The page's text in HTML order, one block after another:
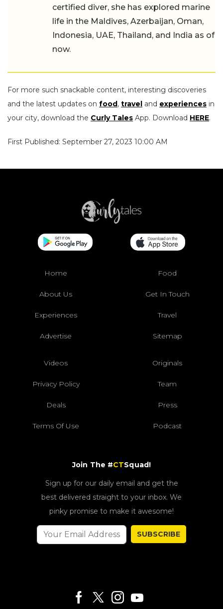
certified diver, she has explored marine
life in the Maldives, Azerbaijan, Oman,
Indonesia, UAE, Thailand, and India as of
now.
For more such snackable content, interesting discoveries
and the latest updates on food, travel and experiences in
your city, download the Curly Tales App. Download HERE.
First Published: September 27, 2023 10:00 AM
Home Food
About Us Get In Touch
Experiences Travel
Advertise Sitemap
Videos Originals
Privacy Policy Team
Deals Press
Terms Of Use Podcast
Join The #CTSquad!
Sign up for our daily email and get the
best delivered straight to your inbox. We
pinky promise to make it awesome!
SUBSCRIBE